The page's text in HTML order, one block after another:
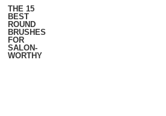
THE 15
BEST
ROUND
BRUSHES
FOR
SALON-
WORTHY